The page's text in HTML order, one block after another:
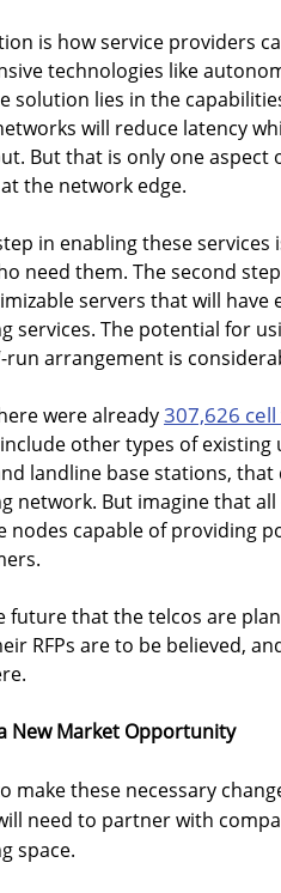
is how service providers
technologies like
solution lies in the
will reduce latency
But that is only one aspect
the network edge.
in enabling these
need them. The second
servers that will have
services. The potential for
run arrangement is
were already307,626
other types of
landline base stations,
network. But imagine that
nodes capable of providing
future that the telcos are
RFPs are to be believed,
New Market Opportunity
make these necessary
need to partner with
space.